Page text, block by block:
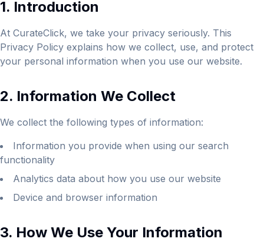
1. Introduction
At CurateClick, we take your privacy seriously. This
Privacy Policy explains how we collect, use, and protect
your personal information when you use our website.
2. Information We Collect
We collect the following types of information:
Information you provide when using our search
functionality
Analytics data about how you use our website
Device and browser information
3. How We Use Your Information